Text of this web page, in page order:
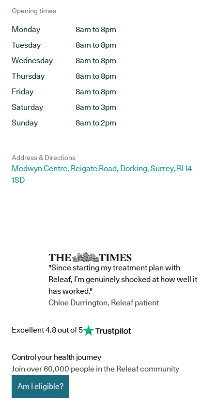
Opening times
Monday
8am to 8pm
Tuesday
8am to 8pm
Wednesday
8am to 8pm
Thursday
8am to 8pm
Friday
8am to 8pm
Saturday
8am to 3pm
Sunday
8am to 2pm
Address & Directions
Medwyn Centre, Reigate Road, Dorking, Surrey, RH4
1SD
"Since starting my treatment plan with
Releaf, I’m genuinely shocked at how well it
has worked."
Chloe Durrington, Releaf patient
Excellent 4.8 out of 5
Control your health journey
Join over 60,000 people in the Releaf community
Am I eligible?